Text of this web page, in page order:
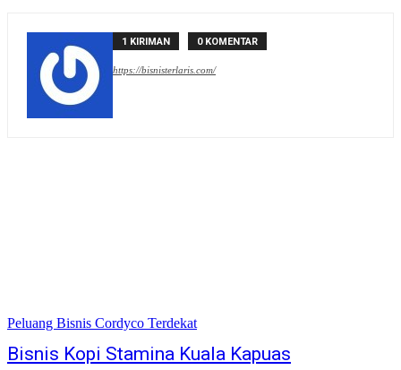
1 KIRIMAN 0 KOMENTAR
https://bisnisterlaris.com/
Peluang Bisnis Cordyco Terdekat
Bisnis Kopi Stamina Kuala Kapuas